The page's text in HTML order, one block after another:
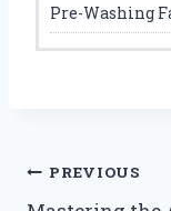
Pre-Washing
Post
PREVIOUS